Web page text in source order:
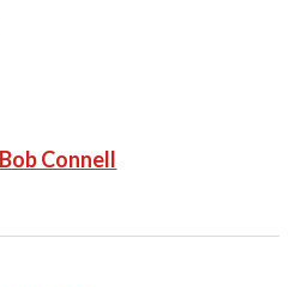
Bob Connell